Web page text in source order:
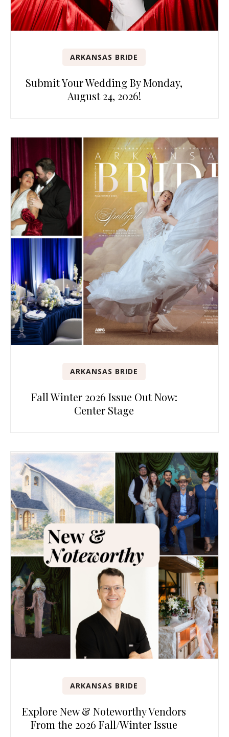
ARKANSAS BRIDE
Submit Your Wedding By Monday,
August 24, 2026!
ARKANSAS BRIDE
Fall Winter 2026 Issue Out Now:
Center Stage
ARKANSAS BRIDE
Explore New & Noteworthy Vendors
From the 2026 Fall/Winter Issue